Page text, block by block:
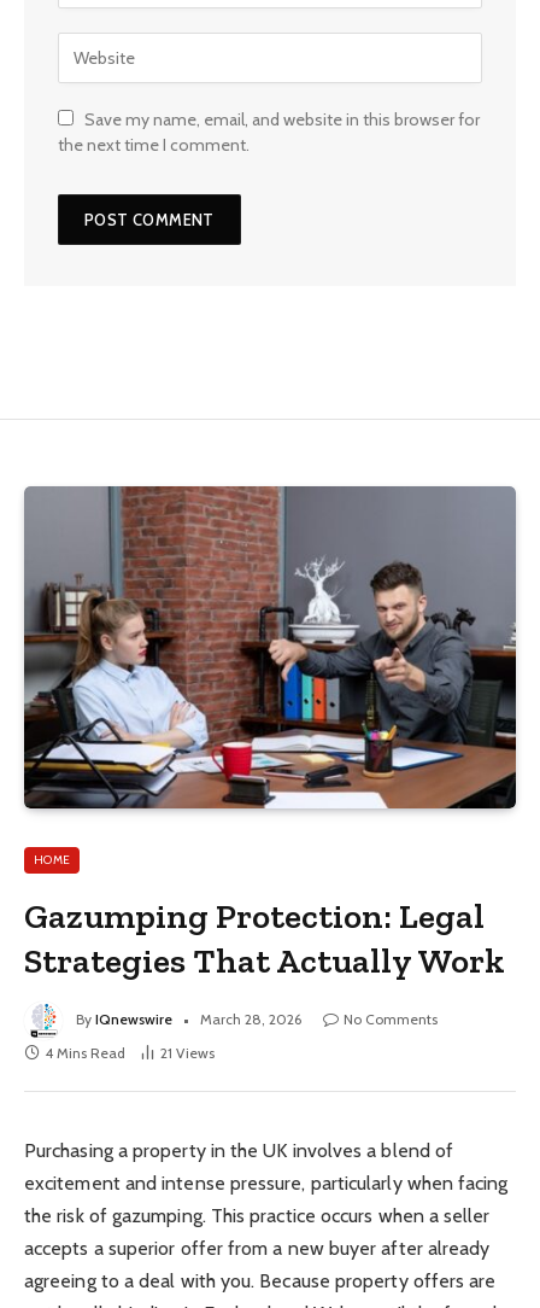
Save my name, email, and website in this browser for
the next time I comment.
HOME
Gazumping Protection: Legal
Strategies That Actually Work
By IQnewswire March 28, 2026
No Comments
4 Mins Read
21 Views
Purchasing a property in the UK involves a blend of
excitement and intense pressure, particularly when facing
the risk of gazumping. This practice occurs when a seller
accepts a superior offer from a new buyer after already
agreeing to a deal with you. Because property offers are